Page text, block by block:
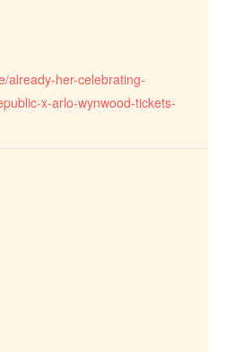
already-her-celebrating-
x-arlo-wynwood-tickets-